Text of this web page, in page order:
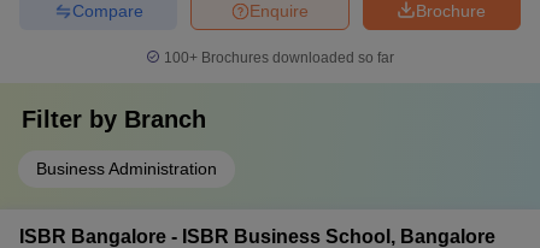
Brochure
Enquire
Compare
100+ Brochures downloaded so far
Filter by Branch
Business Administration
ISBR Bangalore - ISBR Business School, Bangalore